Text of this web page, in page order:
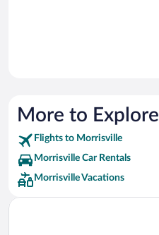
More to Explore
Flights to Morrisville
Morrisville Car Rentals
Morrisville Vacations